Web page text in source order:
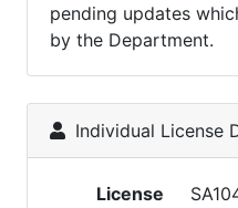
pending updates
by the Department.
Individual License
License